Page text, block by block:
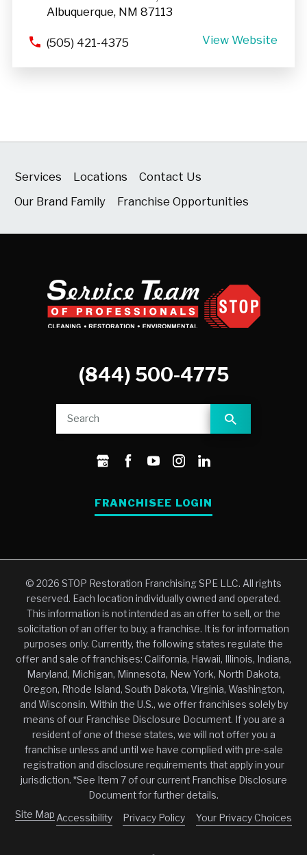
Albuquerque, NM 87113
(505) 421-4375 View Website
Services Locations
Contact Us
Our Brand Family
Franchise Opportunities
(844) 500-4775
FRANCHISEE LOGIN
© 2026 STOP Restoration Franchising SPE LLC. All rights
reserved. Each location individually owned and operated.
This information is not intended as an offer to sell, or the
solicitation of an offer to buy, a franchise. It is for information
purposes only. Currently, the following states regulate the
offer and sale of franchises: California, Hawaii, Illinois, Indiana,
Maryland, Michigan, Minnesota, New York, North Dakota,
Oregon, Rhode Island, South Dakota, Virginia, Washington,
and Wisconsin. Within the U.S., we offer franchises solely by
means of our Franchise Disclosure Document. If you are a
resident of one of these states, we will not offer you a
franchise unless and until we have complied with pre-sale
registration and disclosure requirements that apply in your
jurisdiction. *See Item 7 of our current Franchise Disclosure
Document for further details.
Site Map Accessibility Privacy Policy Your Privacy Choices